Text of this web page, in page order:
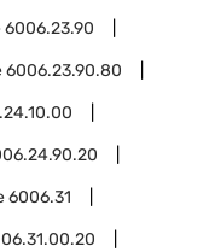
6006.23.90
6006.23.90.80
6006.31